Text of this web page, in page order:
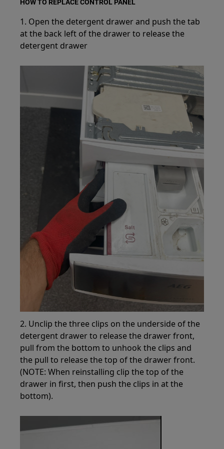
HOW TO REPLACE CONTROL PANEL
1. Open the detergent drawer and push the tab
at the back left of the drawer to release the
detergent drawer
2. Unclip the three clips on the underside of the
detergent drawer to release the drawer front,
pull from the bottom to unhook the clips and
the pull to release the top of the drawer front.
(NOTE: When reinstalling clip the top of the
drawer in first, then push the clips in at the
bottom).